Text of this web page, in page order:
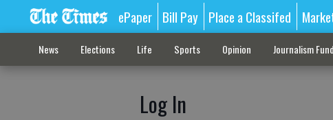
ePaper Bill Pay Place a Classifed
News Elections Life Sports Opinion Journalism Fund
Log In